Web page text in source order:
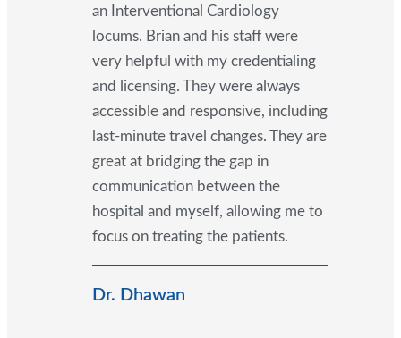
an Interventional Cardiology
locums. Brian and his staff were
very helpful with my credentialing
and licensing. They were always
accessible and responsive, including
last-minute travel changes. They are
great at bridging the gap in
communication between the
hospital and myself, allowing me to
focus on treating the patients.
Dr. Dhawan